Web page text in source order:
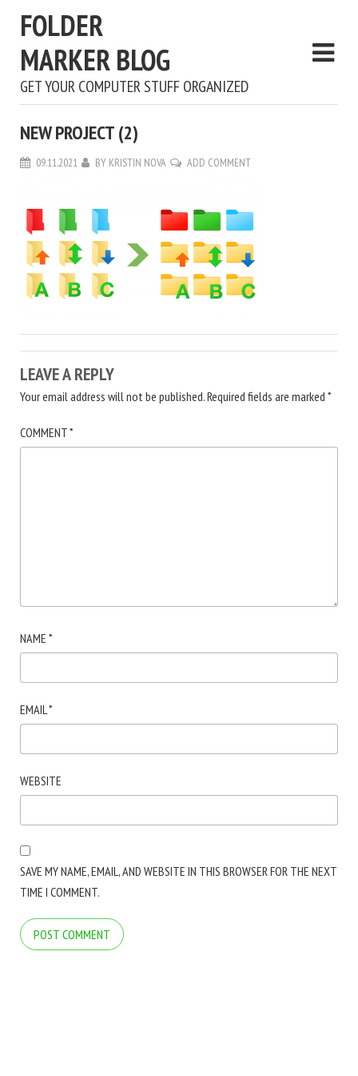
FOLDER
MARKER BLOG
GET YOUR COMPUTER STUFF ORGANIZED
NEW PROJECT (2)
09.11.2021 BY KRISTIN NOVA ADD COMMENT
LEAVE A REPLY
Your email address will not be published.Required fields are marked *
COMMENT*
NAME *
EMAIL*
WEBSITE
SAVE MY NAME, EMAIL, AND WEBSITE IN THIS BROWSER FOR THE NEXT
TIME I COMMENT.